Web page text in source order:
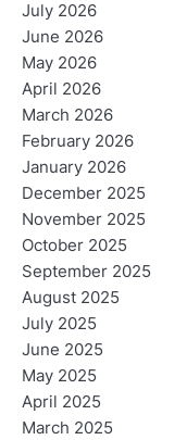
July 2026
June 2026
May 2026
April 2026
March 2026
February 2026
January 2026
December 2025
November 2025
October 2025
September 2025
August 2025
July 2025
June 2025
May 2025
April 2025
March 2025